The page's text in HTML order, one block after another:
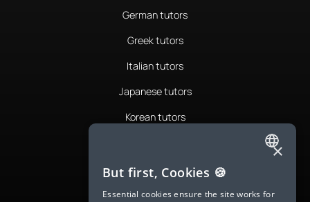
German tutors
Greek tutors
Italian tutors
Japanese tutors
Korean tutors
Romanian tutors
Russian tutors
ENGLISH
SPANISH
×
But first, Cookies 🍪
Essential cookies ensure the site works for